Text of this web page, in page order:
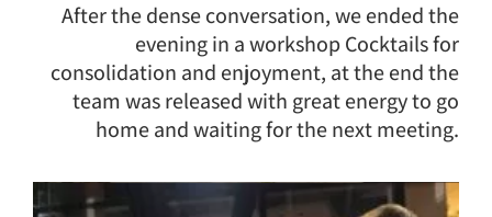
After the dense conversation, we ended the
evening in a workshop Cocktails for
consolidation and enjoyment, at the end the
team was released with great energy to go
home and waiting for the next meeting.